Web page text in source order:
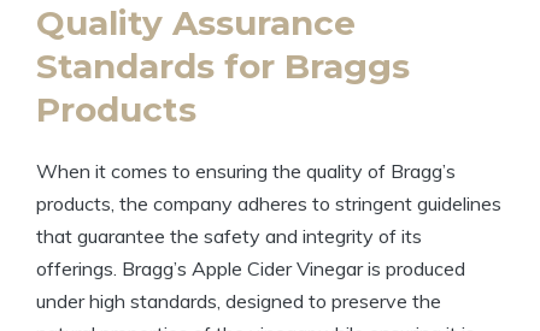
Quality‌ Assurance
Standards for Braggs
Products
When it comes​ to ensuring the quality of Bragg’s
products, the company adheres to stringent guidelines
that guarantee the safety and ⁣integrity of its
offerings. Bragg’s Apple ⁣Cider Vinegar is produced
under high standards, designed to preserve ⁢the